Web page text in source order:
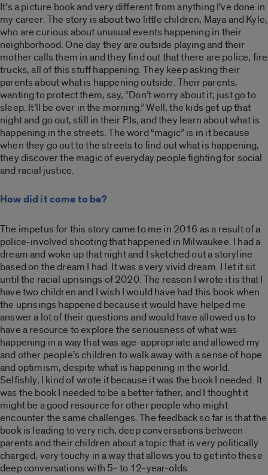
It’s a picture book and very different from anything I’ve done in
my career. The story is about two little children, Maya and Kyle,
who are curious about unusual events happening in their
neighborhood. One day they are outside playing and their
mother calls them in and they find out that there are police, fire
trucks, all of this stuff happening. They keep asking their
parents about what is happening outside. Their parents,
wanting to protect them, say, “Don’t worry about it; just go to
sleep. It’ll be over in the morning.” Well, the kids get up that
night and go out, still in their PJs, and they learn about what is
happening in the streets. The word “magic” is in it because
when they go out to the streets to find out what is happening,
they discover the magic of everyday people fighting for social
and racial justice.
How did it come to be?
The impetus for this story came to me in 2016 as a result of a
police-involved shooting that happened in Milwaukee. I had a
dream and woke up that night and I sketched out a storyline
based on the dream I had. It was a very vivid dream. I let it sit
until the racial uprisings of 2020. The reason I wrote it is that I
have two children and I wish I would have had this book when
the uprisings happened because it would have helped me
answer a lot of their questions and would have allowed us to
have a resource to explore the seriousness of what was
happening in a way that was age-appropriate and allowed my
and other people’s children to walk away with a sense of hope
and optimism, despite what is happening in the world.
Selfishly, I kind of wrote it because it was the book I needed. It
was the book I needed to be a better father, and I thought it
might be a good resource for other people who might
encounter the same challenges. The feedback so far is that the
book is leading to very rich, deep conversations between
parents and their children about a topic that is very politically
charged, very touchy in a way that allows you to get into these
deep conversations with 5- to 12-year-olds.